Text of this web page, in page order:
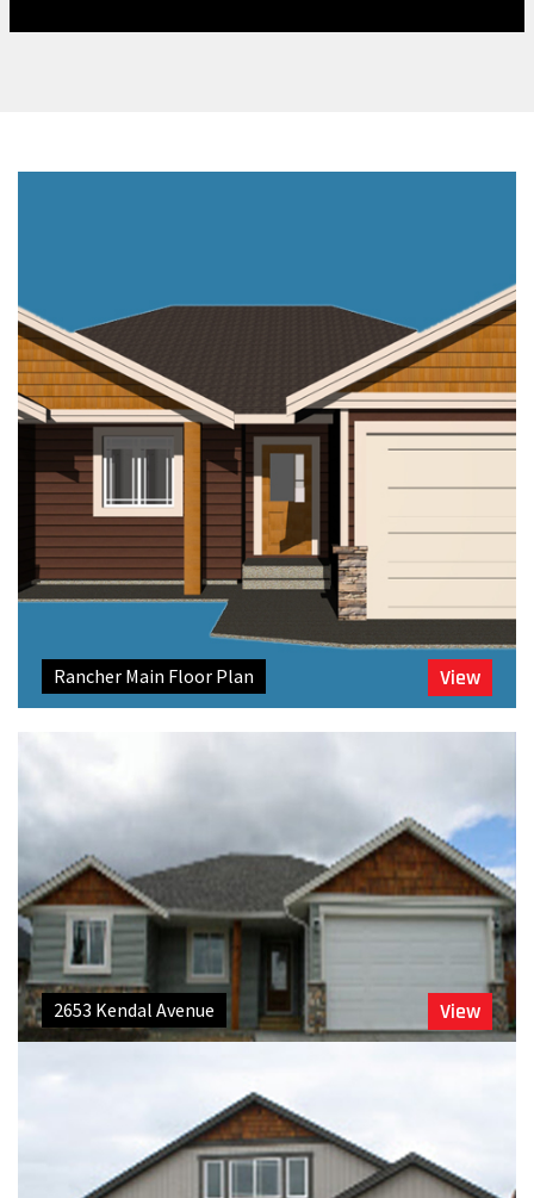
Rancher Main Floor Plan View
2653 Kendal Avenue View